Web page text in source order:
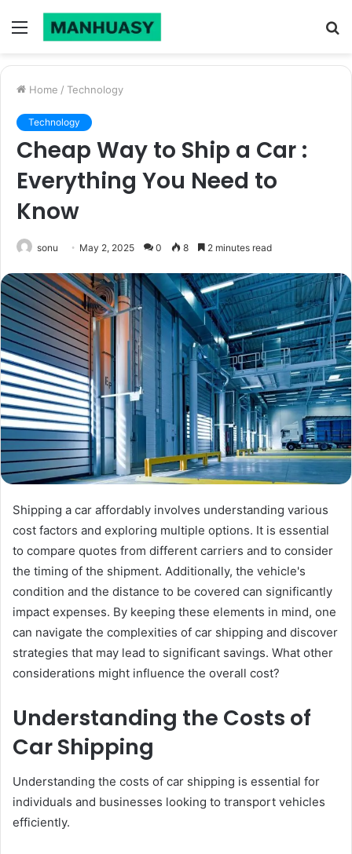
Menu
Home / Technology
Technology
Cheap Way to Ship a Car :
Everything You Need to
Know
sonu May 2, 2025 0 8 2 minutes read
Shipping a car affordably involves understanding various
cost factors and exploring multiple options. It is essential
to compare quotes from different carriers and to consider
the timing of the shipment. Additionally, the vehicle's
condition and the distance to be covered can significantly
impact expenses. By keeping these elements in mind, one
can navigate the complexities of car shipping and discover
strategies that may lead to significant savings. What other
considerations might influence the overall cost?
Understanding the Costs of
Car Shipping
Understanding the costs of car shipping is essential for
individuals and businesses looking to transport vehicles
efficiently.